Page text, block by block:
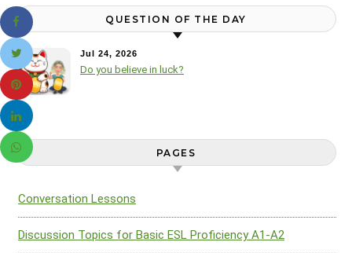
QUESTION OF THE DAY
Jul 24, 2026
Do you believe in luck?
PAGES
Conversation Lessons
Discussion Topics for Basic ESL Proficiency A1-A2